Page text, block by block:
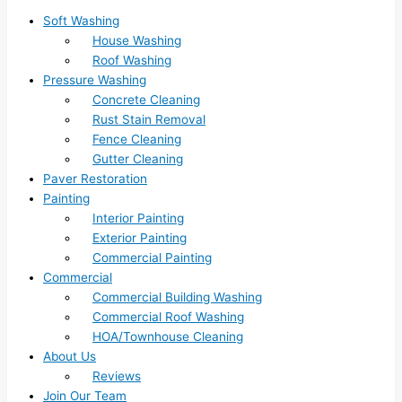
Soft Washing
House Washing
Roof Washing
Pressure Washing
Concrete Cleaning
Rust Stain Removal
Fence Cleaning
Gutter Cleaning
Paver Restoration
Painting
Interior Painting
Exterior Painting
Commercial Painting
Commercial
Commercial Building Washing
Commercial Roof Washing
HOA/Townhouse Cleaning
About Us
Reviews
Join Our Team